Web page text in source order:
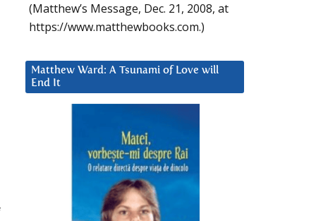
(Matthew’s Message, Dec. 21, 2008, at
https://www.matthewbooks.com.)
Matthew Ward: A Tsunami of Love will
End It